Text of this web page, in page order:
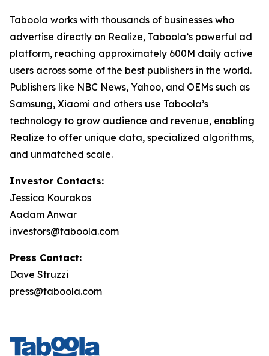
Taboola works with thousands of businesses who
advertise directly on Realize, Taboola’s powerful ad
platform, reaching approximately 600M daily active
users across some of the best publishers in the world.
Publishers like NBC News, Yahoo, and OEMs such as
Samsung, Xiaomi and others use Taboola’s
technology to grow audience and revenue, enabling
Realize to offer unique data, specialized algorithms,
and unmatched scale.
Investor Contacts:
Jessica Kourakos
Aadam Anwar
investors@taboola.com
Press Contact:
Dave Struzzi
press@taboola.com